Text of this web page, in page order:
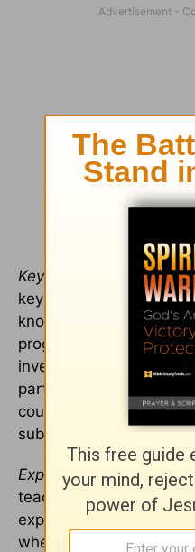
Keyboarding.
keyboarding skills and
knowledge and skills.
programs abound, and
invest both time and
particularly if the
coursework in which all
submitted in a digital
Expectations.In
teachers who will have
expectations (not to
where an